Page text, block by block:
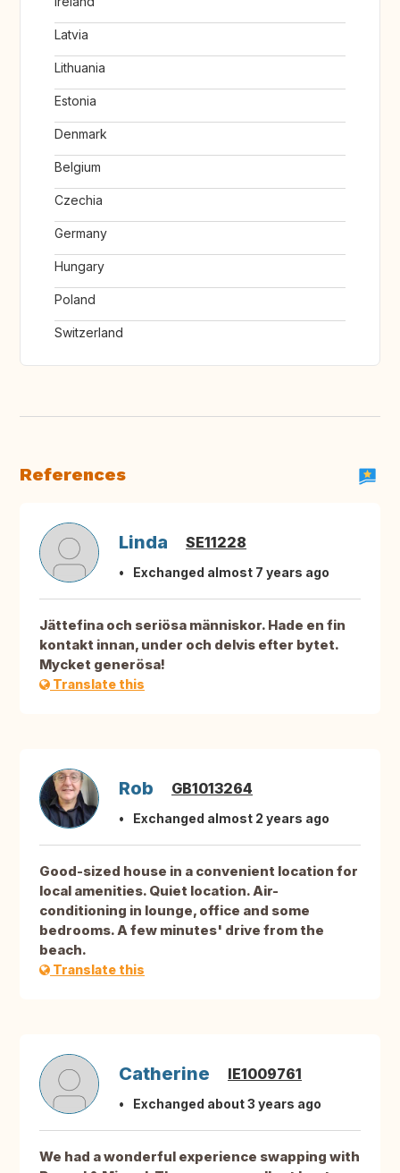
Latvia
Lithuania
Estonia
Denmark
Belgium
Czechia
Germany
Hungary
Poland
Switzerland
References
Linda SE11228
Exchanged almost 7 years ago
Jättefina och seriösa människor. Hade en fin
kontakt innan, under och delvis efter bytet.
Mycket generösa!
Translate this
Rob GB1013264
Exchanged almost 2 years ago
Good-sized house in a convenient location for
local amenities. Quiet location. Air-
conditioning in lounge, office and some
bedrooms. A few minutes' drive from the
beach.
Translate this
Catherine IE1009761
Exchanged about 3 years ago
We had a wonderful experience swapping with